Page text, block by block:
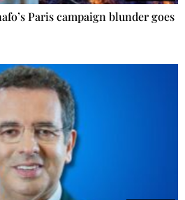
Paris campaign blunder goes